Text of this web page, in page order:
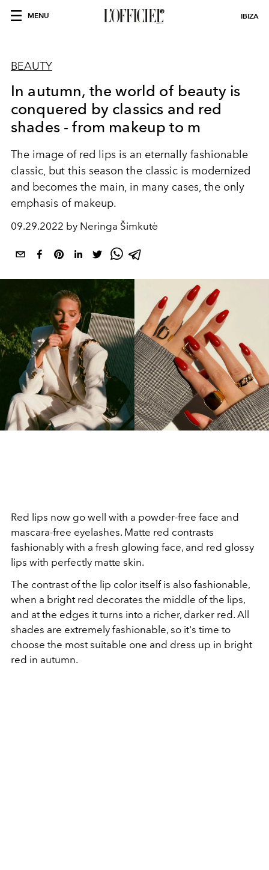
MENU IBIZA
BEAUTY
In autumn, the world of beauty is
conquered by classics and red
shades - from makeup to m
The image of red lips is an eternally fashionable
classic, but this season the classic is modernized
and becomes the main, in many cases, the only
emphasis of makeup.
09.29.2022 by Neringa Šimkutė
Red lips now go well with a powder-free face and
mascara-free eyelashes. Matte red contrasts
fashionably with a fresh glowing face, and red glossy
lips with perfectly matte skin.
The contrast of the lip color itself is also fashionable,
when a bright red decorates the middle of the lips,
and at the edges it turns into a richer, darker red. All
shades are extremely fashionable, so it's time to
choose the most suitable one and dress up in bright
red in autumn.